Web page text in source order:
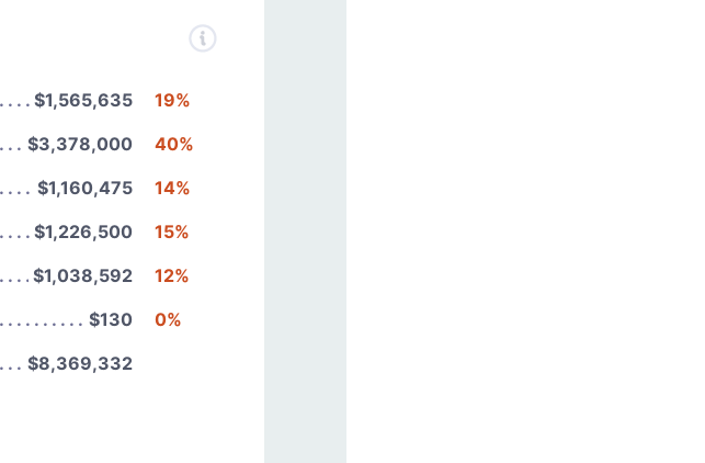
$1,565,635
19%
$3,378,000
40%
$1,160,475
14%
$1,226,500
15%
$1,038,592
12%
$130
0%
$8,369,332